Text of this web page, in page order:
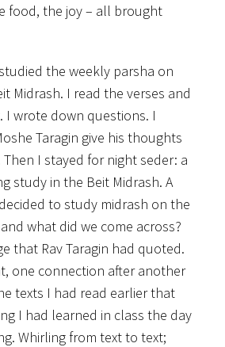
food, the joy – all brought
the weekly parsha on
Midrash. I read the verses and
I wrote down questions. I
Taragin give his thoughts
Then I stayed for night seder: a
study in the Beit Midrash. A
to study midrash on the
what did we come across?
that Rav Taragin had quoted.
one connection after another
texts I had read earlier that
I had learned in class the day
Whirling from text to text;